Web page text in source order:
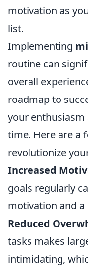
motivation as
list.
Implementing
routine can
overall
roadmap to
your
time. Here are a
revolutionize
Increased
goals regularly
motivation and a
Reduced
tasks makes
intimidating,